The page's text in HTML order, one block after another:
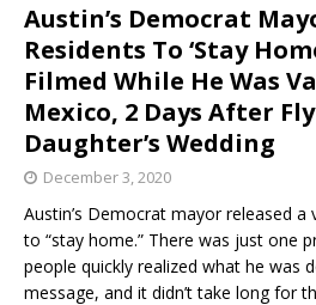
Austin’s Democrat
Residents To ‘Stay
Filmed While He Was
Mexico, 2 Days After
Daughter’s Wedding
December 3, 2020
Austin’s Democrat mayor released a
to “stay home.” There was just one
people quickly realized what he was
message, and it didn’t take long for